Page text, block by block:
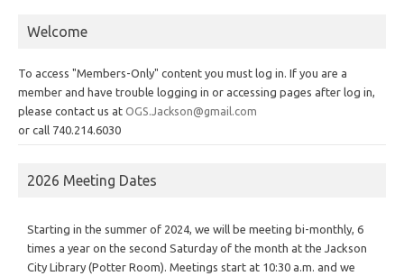
Welcome
To access "Members-Only" content you must log in. If you are a
member and have trouble logging in or accessing pages after log in,
please contact us at OGS.Jackson@gmail.com
or call 740.214.6030
2026 Meeting Dates
Starting in the summer of 2024, we will be meeting bi-monthly, 6
times a year on the second Saturday of the month at the Jackson
City Library (Potter Room). Meetings start at 10:30 a.m. and we